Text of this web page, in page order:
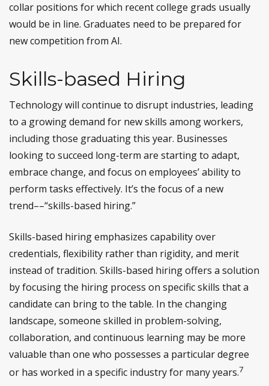
collar positions for which recent college grads usually
would be in line. Graduates need to be prepared for
new competition from AI.
Skills-based Hiring
Technology will continue to disrupt industries, leading
to a growing demand for new skills among workers,
including those graduating this year. Businesses
looking to succeed long-term are starting to adapt,
embrace change, and focus on employees’ ability to
perform tasks effectively. It’s the focus of a new
trend––“skills-based hiring.”
Skills-based hiring emphasizes capability over
credentials, flexibility rather than rigidity, and merit
instead of tradition. Skills-based hiring offers a solution
by focusing the hiring process on specific skills that a
candidate can bring to the table. In the changing
landscape, someone skilled in problem-solving,
collaboration, and continuous learning may be more
valuable than one who possesses a particular degree
or has worked in a specific industry for many years.7